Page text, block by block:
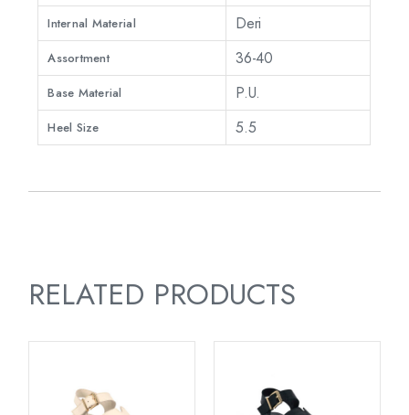
Internal Material Deri
Assortment 36-40
Base Material P.U.
Heel Size 5.5
RELATED PRODUCTS